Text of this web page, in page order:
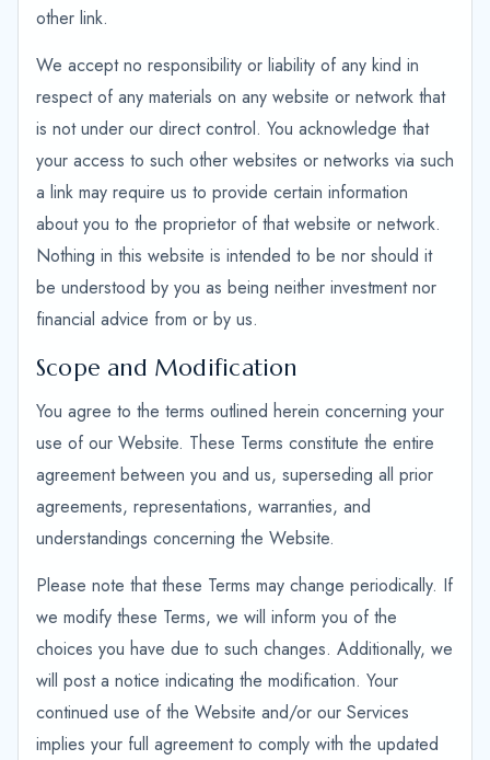
other link.
We accept no responsibility or liability of any kind in
respect of any materials on any website or network that
is not under our direct control. You acknowledge that
your access to such other websites or networks via such
a link may require us to provide certain information
about you to the proprietor of that website or network.
Nothing in this website is intended to be nor should it
be understood by you as being neither investment nor
financial advice from or by us.
Scope and Modification
You agree to the terms outlined herein concerning your
use of our Website. These Terms constitute the entire
agreement between you and us, superseding all prior
agreements, representations, warranties, and
understandings concerning the Website.
Please note that these Terms may change periodically. If
we modify these Terms, we will inform you of the
choices you have due to such changes. Additionally, we
will post a notice indicating the modification. Your
continued use of the Website and/or our Services
implies your full agreement to comply with the updated